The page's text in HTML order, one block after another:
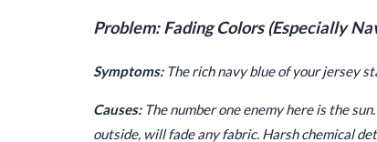
Problem: Fading Colors (Especially
Symptoms:The rich navy blue of your jersey
Causes:The number one enemy here is the
outside, will fade any fabric. Harsh chemical